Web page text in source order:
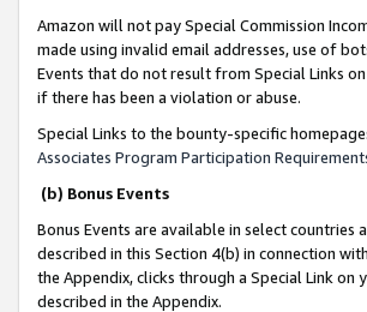
Amazon will not pay Special Commission
made using invalid email addresses, use of
Events that do not result from Special Links
if there has been a violation or abuse.
Special Links to the bounty-specific
Associates Program Participation
(b) Bonus Events
Bonus Events are available in select countries
described in this Section 4(b) in connection
the Appendix, clicks through a Special Link
described in the Appendix.